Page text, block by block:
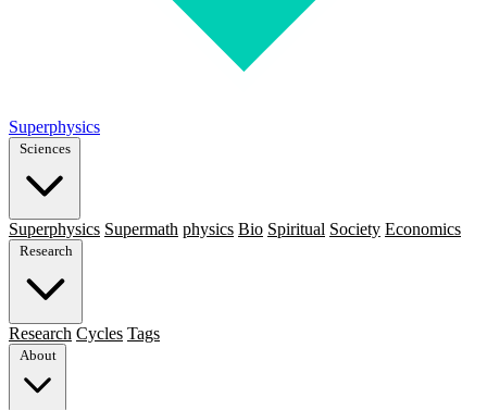
Superphysics
Sciences
Superphysics Supermath physics Bio Spiritual Society Economics
Research
Research Cycles Tags
About